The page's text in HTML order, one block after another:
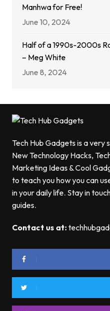
Manhwa for Free!
June 10, 2024
Half of a 1990s-2000s
– Meg White
June 8, 2024
Tech Hub Gadgets is a
New Technology Hacks,
Marketing Ideas & Cool
to teach you how you can
in your daily life. Stay in
guides.
Contact us at: